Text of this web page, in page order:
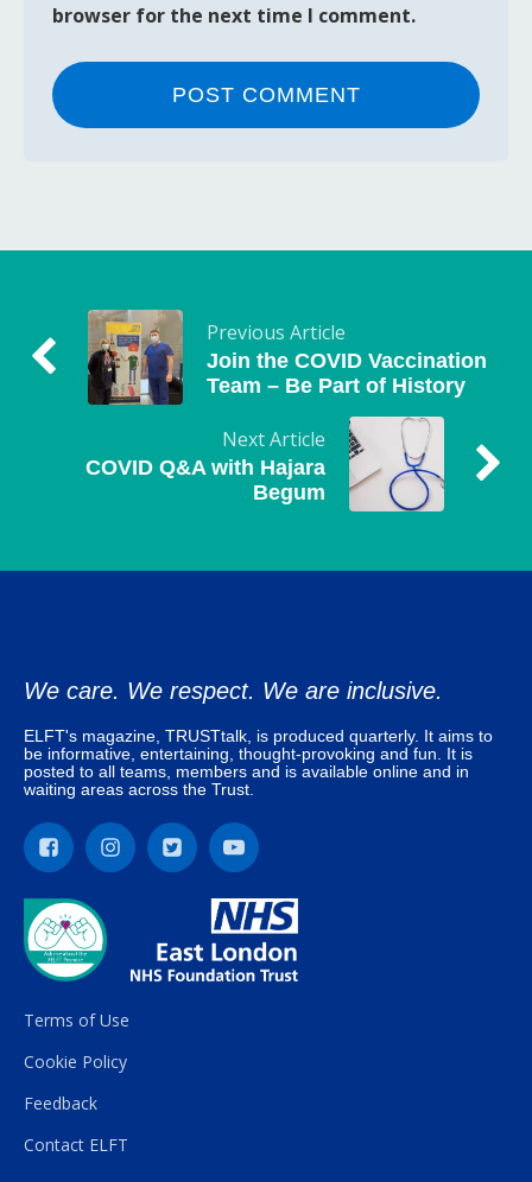
browser for the next time I comment.
Previous Article
Join the COVID Vaccination
Team – Be Part of History
Next Article
COVID Q&A with Hajara
Begum
We care. We respect. We are inclusive.
ELFT's magazine, TRUSTtalk, is produced quarterly. It aims to
be informative, entertaining, thought-provoking and fun. It is
posted to all teams, members and is available online and in
waiting areas across the Trust.
Terms of Use
Cookie Policy
Feedback
Contact ELFT